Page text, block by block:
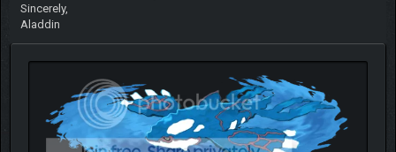
Sincerely,
Aladdin